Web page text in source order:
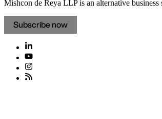
Mishcon de Reya LLP is an alternative
Subscribe now